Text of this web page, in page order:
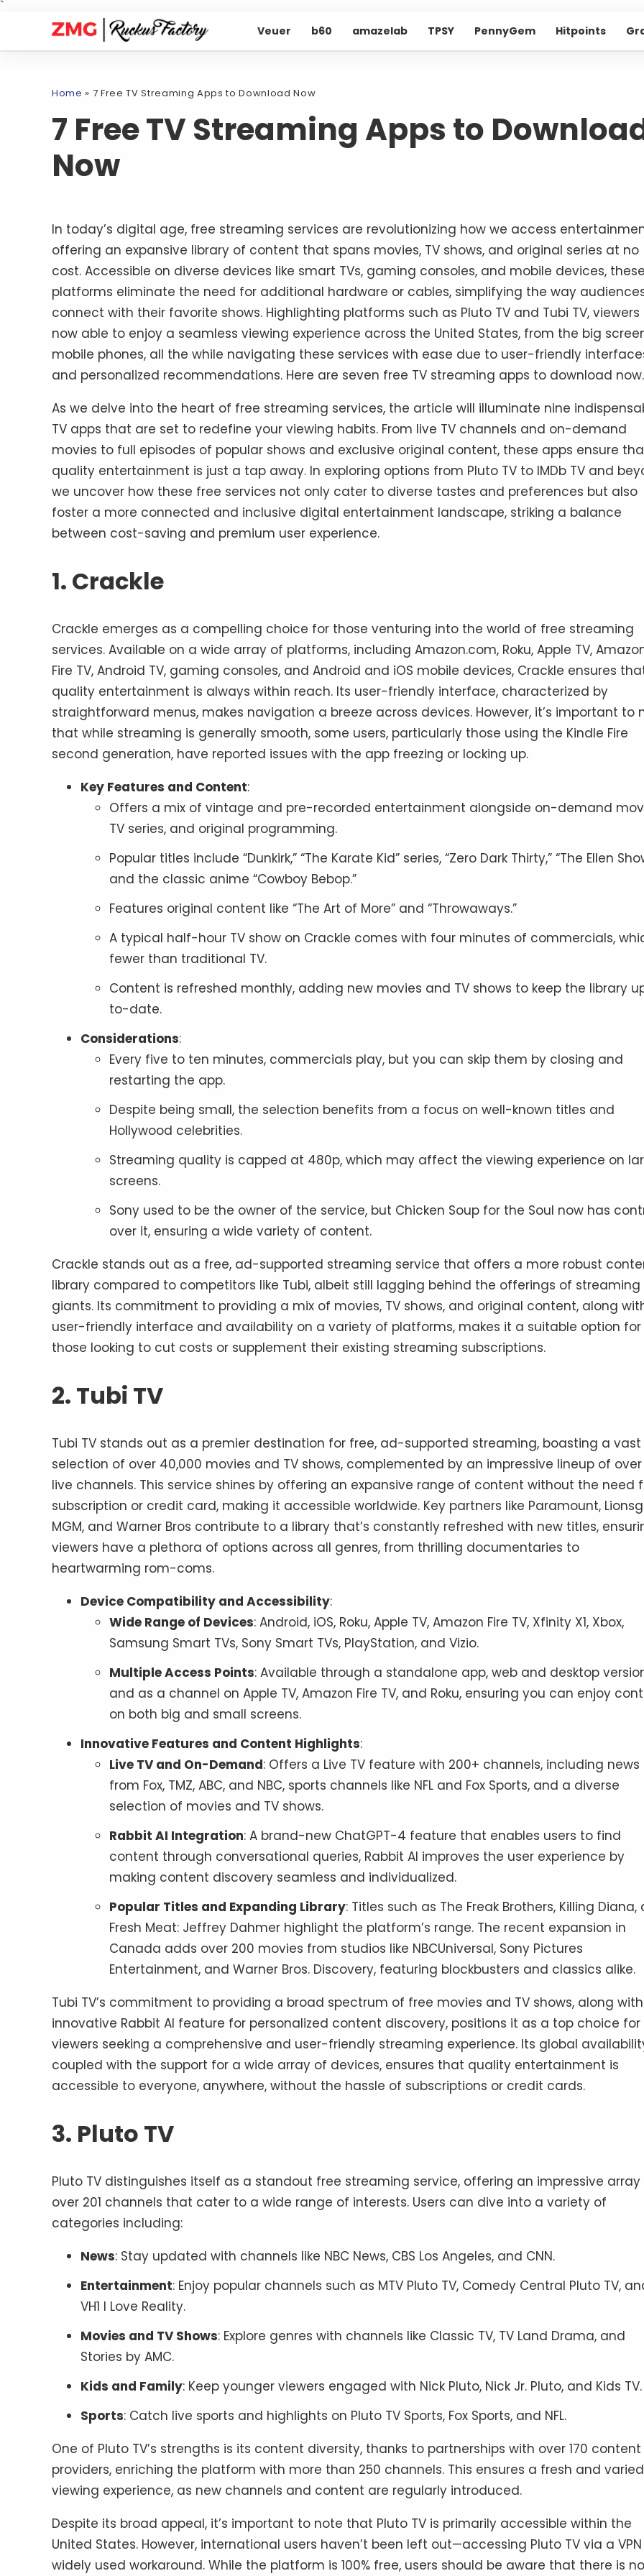
`
Veuer b60 amazelab TPSY PennyGem Hitpoints
Home » 7 Free TV Streaming Apps to Download Now
7 Free TV Streaming Apps to
Now
In today’s digital age, free streaming services are revolutionizing how we access
offering an expansive library of content that spans movies, TV shows, and original series at no
cost. Accessible on diverse devices like smart TVs, gaming consoles, and mobile devices, these
platforms eliminate the need for additional hardware or cables, simplifying the way
connect with their favorite shows. Highlighting platforms such as Pluto TV and Tubi TV, viewers
now able to enjoy a seamless viewing experience across the United States, from the big
mobile phones, all the while navigating these services with ease due to user-friendly
and personalized recommendations. Here are seven free TV streaming apps to download now.
As we delve into the heart of free streaming services, the article will illuminate nine
TV apps that are set to redefine your viewing habits. From live TV channels and on-demand
movies to full episodes of popular shows and exclusive original content, these apps ensure
quality entertainment is just a tap away. In exploring options from Pluto TV to IMDb TV and
we uncover how these free services not only cater to diverse tastes and preferences but also
foster a more connected and inclusive digital entertainment landscape, striking a balance
between cost-saving and premium user experience.
1. Crackle
Crackle emerges as a compelling choice for those venturing into the world of free streaming
services. Available on a wide array of platforms, including Amazon.com, Roku, Apple TV,
Fire TV, Android TV, gaming consoles, and Android and iOS mobile devices, Crackle ensures
quality entertainment is always within reach. Its user-friendly interface, characterized by
straightforward menus, makes navigation a breeze across devices. However, it’s important to
that while streaming is generally smooth, some users, particularly those using the Kindle Fire
second generation, have reported issues with the app freezing or locking up.
Key Features and Content:
Offers a mix of vintage and pre-recorded entertainment alongside on-demand
TV series, and original programming.
Popular titles include “Dunkirk,” “The Karate Kid” series, “Zero Dark Thirty,” “The Ellen
and the classic anime “Cowboy Bebop.”
Features original content like “The Art of More” and “Throwaways.”
A typical half-hour TV show on Crackle comes with four minutes of commercials,
fewer than traditional TV.
Content is refreshed monthly, adding new movies and TV shows to keep the library
to-date.
Considerations:
Every five to ten minutes, commercials play, but you can skip them by closing and
restarting the app.
Despite being small, the selection benefits from a focus on well-known titles and
Hollywood celebrities.
Streaming quality is capped at 480p, which may affect the viewing experience on
screens.
Sony used to be the owner of the service, but Chicken Soup for the Soul now has
over it, ensuring a wide variety of content.
Crackle stands out as a free, ad-supported streaming service that offers a more robust
library compared to competitors like Tubi, albeit still lagging behind the offerings of streaming
giants. Its commitment to providing a mix of movies, TV shows, and original content, along
user-friendly interface and availability on a variety of platforms, makes it a suitable option for
those looking to cut costs or supplement their existing streaming subscriptions.
2. Tubi TV
Tubi TV stands out as a premier destination for free, ad-supported streaming, boasting a vast
selection of over 40,000 movies and TV shows, complemented by an impressive lineup of over
live channels. This service shines by offering an expansive range of content without the need
subscription or credit card, making it accessible worldwide. Key partners like Paramount,
MGM, and Warner Bros contribute to a library that’s constantly refreshed with new titles,
viewers have a plethora of options across all genres, from thrilling documentaries to
heartwarming rom-coms.
Device Compatibility and Accessibility:
Wide Range of Devices: Android, iOS, Roku, Apple TV, Amazon Fire TV, Xfinity X1, Xbox,
Samsung Smart TVs, Sony Smart TVs, PlayStation, and Vizio.
Multiple Access Points: Available through a standalone app, web and desktop
and as a channel on Apple TV, Amazon Fire TV, and Roku, ensuring you can enjoy
on both big and small screens.
Innovative Features and Content Highlights:
Live TV and On-Demand: Offers a Live TV feature with 200+ channels, including news
from Fox, TMZ, ABC, and NBC, sports channels like NFL and Fox Sports, and a diverse
selection of movies and TV shows.
Rabbit AI Integration: A brand-new ChatGPT-4 feature that enables users to find
content through conversational queries, Rabbit AI improves the user experience by
making content discovery seamless and individualized.
Popular Titles and Expanding Library: Titles such as The Freak Brothers, Killing Diana,
Fresh Meat: Jeffrey Dahmer highlight the platform’s range. The recent expansion in
Canada adds over 200 movies from studios like NBCUniversal, Sony Pictures
Entertainment, and Warner Bros. Discovery, featuring blockbusters and classics alike.
Tubi TV’s commitment to providing a broad spectrum of free movies and TV shows, along
innovative Rabbit AI feature for personalized content discovery, positions it as a top choice for
viewers seeking a comprehensive and user-friendly streaming experience. Its global
coupled with the support for a wide array of devices, ensures that quality entertainment is
accessible to everyone, anywhere, without the hassle of subscriptions or credit cards.
3. Pluto TV
Pluto TV distinguishes itself as a standout free streaming service, offering an impressive array
over 201 channels that cater to a wide range of interests. Users can dive into a variety of
categories including:
News: Stay updated with channels like NBC News, CBS Los Angeles, and CNN.
Entertainment: Enjoy popular channels such as MTV Pluto TV, Comedy Central Pluto TV,
VH1 I Love Reality.
Movies and TV Shows: Explore genres with channels like Classic TV, TV Land Drama, and
Stories by AMC.
Kids and Family: Keep younger viewers engaged with Nick Pluto, Nick Jr. Pluto, and Kids TV.
Sports: Catch live sports and highlights on Pluto TV Sports, Fox Sports, and NFL.
One of Pluto TV’s strengths is its content diversity, thanks to partnerships with over 170 content
providers, enriching the platform with more than 250 channels. This ensures a fresh and varied
viewing experience, as new channels and content are regularly introduced.
Despite its broad appeal, it’s important to note that Pluto TV is primarily accessible within the
United States. However, international users haven’t been left out—accessing Pluto TV via a
widely used workaround. While the platform is 100% free, users should be aware that there is no